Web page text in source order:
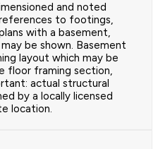
and noted
to footings,
with a basement,
be shown. Basement
layout which may be
floor framing section,
actual structural
by a locally licensed
location.